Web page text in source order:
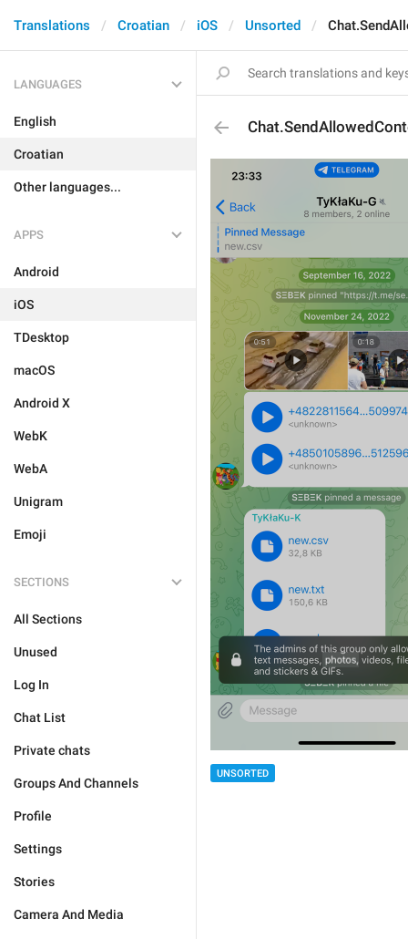
Translations Croatian iOS Unsorted
LANGUAGES
English
Croatian
Other languages...
APPS
Android
iOS
TDesktop
macOS
Android X
WebK
WebA
Unigram
Emoji
SECTIONS
All Sections
Unused
Log In
Chat List
Private chats
Groups And Channels
Profile
Settings
Stories
Camera And Media
UNSORTED